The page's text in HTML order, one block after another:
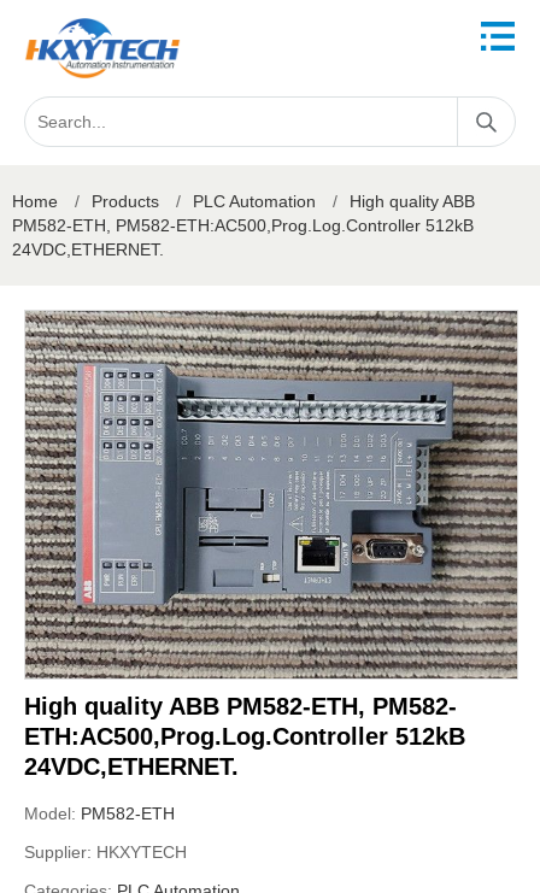
Home / Products / PLC Automation /
High quality ABB
PM582-ETH, PM582-ETH:AC500,Prog.Log.Controller 512kB
24VDC,ETHERNET.
High quality ABB PM582-ETH, PM582-
ETH:AC500,Prog.Log.Controller 512kB
24VDC,ETHERNET.
Model: PM582-ETH
Supplier: HKXYTECH